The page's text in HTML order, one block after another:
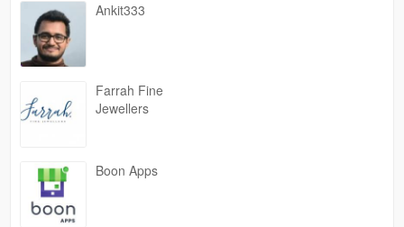
Ankit333
Farrah Fine
Jewellers
Boon Apps